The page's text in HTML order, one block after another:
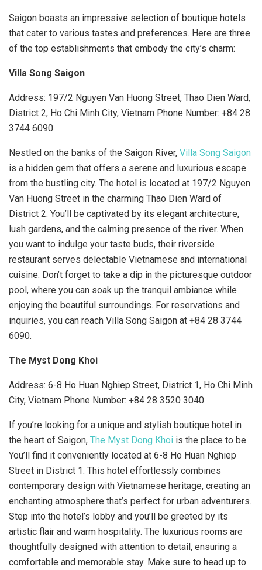
Saigon boasts an impressive selection of boutique hotels
that cater to various tastes and preferences. Here are three
of the top establishments that embody the city’s charm:
Villa Song Saigon
Address: 197/2 Nguyen Van Huong Street, Thao Dien Ward,
District 2, Ho Chi Minh City, Vietnam Phone Number: +84 28
3744 6090
Nestled on the banks of the Saigon River, Villa Song Saigon
is a hidden gem that offers a serene and luxurious escape
from the bustling city. The hotel is located at 197/2 Nguyen
Van Huong Street in the charming Thao Dien Ward of
District 2. You’ll be captivated by its elegant architecture,
lush gardens, and the calming presence of the river. When
you want to indulge your taste buds, their riverside
restaurant serves delectable Vietnamese and international
cuisine. Don’t forget to take a dip in the picturesque outdoor
pool, where you can soak up the tranquil ambiance while
enjoying the beautiful surroundings. For reservations and
inquiries, you can reach Villa Song Saigon at +84 28 3744
6090.
The Myst Dong Khoi
Address: 6-8 Ho Huan Nghiep Street, District 1, Ho Chi Minh
City, Vietnam Phone Number: +84 28 3520 3040
If you’re looking for a unique and stylish boutique hotel in
the heart of Saigon, The Myst Dong Khoi is the place to be.
You’ll find it conveniently located at 6-8 Ho Huan Nghiep
Street in District 1. This hotel effortlessly combines
contemporary design with Vietnamese heritage, creating an
enchanting atmosphere that’s perfect for urban adventurers.
Step into the hotel’s lobby and you’ll be greeted by its
artistic flair and warm hospitality. The luxurious rooms are
thoughtfully designed with attention to detail, ensuring a
comfortable and memorable stay. Make sure to head up to